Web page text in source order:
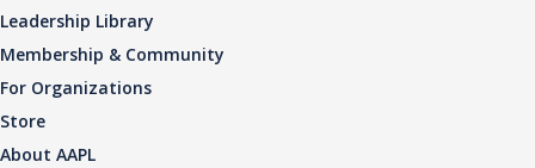
Leadership Library
Membership & Community
For Organizations
Store
About AAPL